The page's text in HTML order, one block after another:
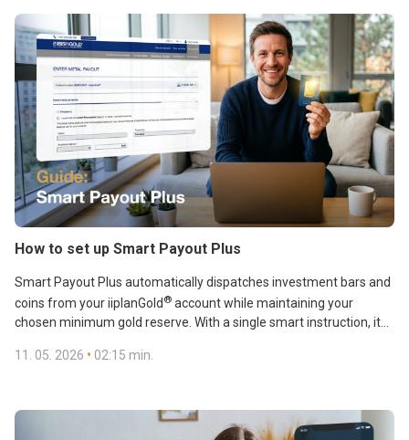
How to set up Smart Payout Plus
Smart Payout Plus automatically dispatches investment bars and
coins from your iiplanGold ® account while maintaining your
chosen minimum gold reserve. With a single smart instruction, it
and keep control of your gold account balance.
11. 05. 2026 • 02:15 min.